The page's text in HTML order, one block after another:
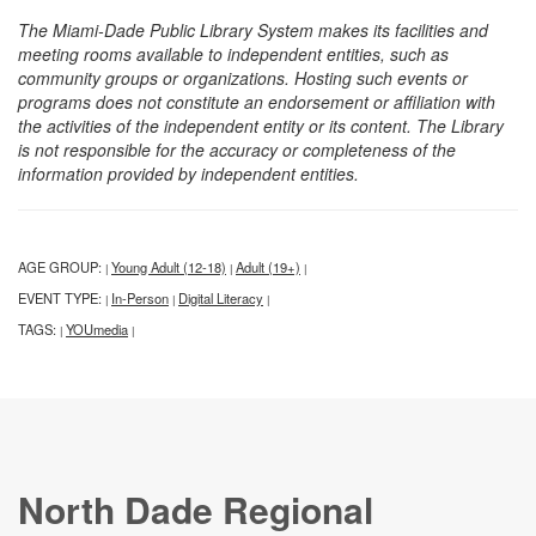
The Miami-Dade Public Library System makes its facilities and
meeting rooms available to independent entities, such as
community groups or organizations. Hosting such events or
programs does not constitute an endorsement or affiliation with
the activities of the independent entity or its content. The Library
is not responsible for the accuracy or completeness of the
information provided by independent entities.
AGE GROUP: | Young Adult (12-18) | Adult (19+) |
EVENT TYPE: | In-Person | Digital Literacy |
TAGS: | YOUmedia |
North Dade Regional